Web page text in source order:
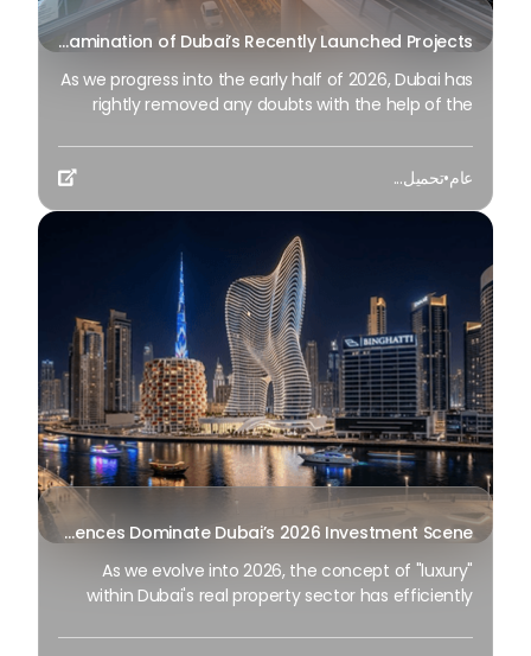
An In-depth Examination of Dubai’s Recently Launched Projects
As we progress into the early half of 2026, Dubai has
rightly removed any doubts with the help of the
interaction between city dwellers, technology and
the natural surroundings. These projects are not
just complementary structures to the skyline; They
are large changes within the city’s economic and
social framework. This year, the emphasis has
shifted from "building the biggest" to "most
intelligent growth", as Dubai prepares for the
nearest decade of its D33 economic program.
عام•تحميل... 
Branded Residences Dominate Dubai’s 2026 Investment Scene
As we evolve into 2026, the concept of "luxury"
within Dubai's real property sector has efficiently
characterized by the look of marble floors or the